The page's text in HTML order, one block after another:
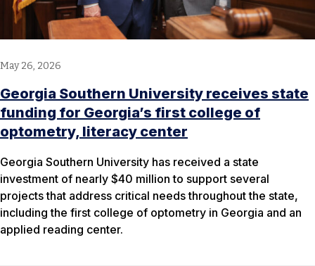
May 26, 2026
Georgia Southern University receives state
funding for Georgia’s first college of
optometry, literacy center
Georgia Southern University has received a state
investment of nearly $40 million to support several
projects that address critical needs throughout the state,
including the first college of optometry in Georgia and an
applied reading center.